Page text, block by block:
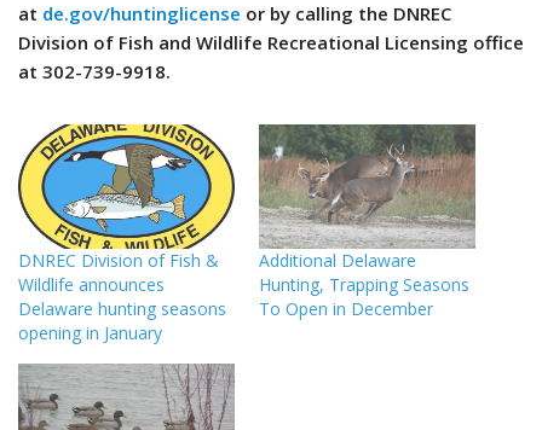
at de.gov/huntinglicense or by calling the DNREC
Division of Fish and Wildlife Recreational Licensing office
at 302-739-9918.
DNREC Division of Fish &
Wildlife announces
Delaware hunting seasons
opening in January
Additional Delaware
Hunting, Trapping Seasons
To Open in December